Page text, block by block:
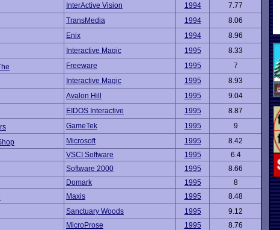
InterActive Vision 1994
7.77
TransMedia 1994
8.06
Enix 1994
8.96
Interactive Magic 1995
8.33
Freeware 1995
7
Interactive Magic 1995
8.93
Avalon Hill 1995
9.04
EIDOS Interactive 1995
8.87
GameTek 1995
9
Microsoft 1995
8.42
VSCI Software 1995
6.4
Software 2000 1995
8.66
Domark 1995
8
Maxis 1995
8.48
Sanctuary Woods 1995
9.12
MicroProse 1995
8.76